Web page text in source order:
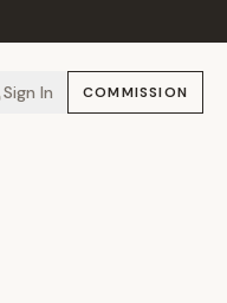
Sign In COMMISSION